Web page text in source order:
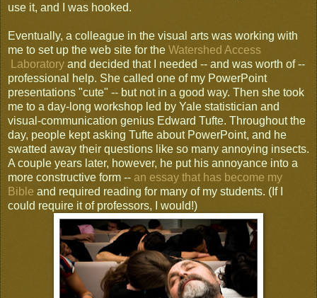
use it, and I was hooked.
Eventually, a colleague in the visual arts was working with
me to set up the web site for the Watershed Access
Laboratory and decided that I needed -- and was worth of --
professional help. She called one of my PowerPoint
presentations "cute" -- but not in a good way. Then she took
me to a day-long workshop led by Yale statistician and
visual-communication genius Edward Tufte. Throughout the
day, people kept asking Tufte about PowerPoint, and he
swatted away their questions like so many annoying insects.
A couple years later, however, he put his annoyance into a
more constructive form -- an essay that has become my
Bible and required reading for many of my students. (If I
could require it of professors, I would!)